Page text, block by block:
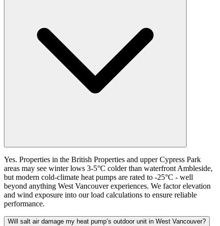
Yes. Properties in the British Properties and upper Cypress Park
areas may see winter lows 3-5°C colder than waterfront Ambleside,
but modern cold-climate heat pumps are rated to -25°C - well
beyond anything West Vancouver experiences. We factor elevation
and wind exposure into our load calculations to ensure reliable
performance.
Will salt air damage my heat pump’s outdoor unit in West Vancouver?